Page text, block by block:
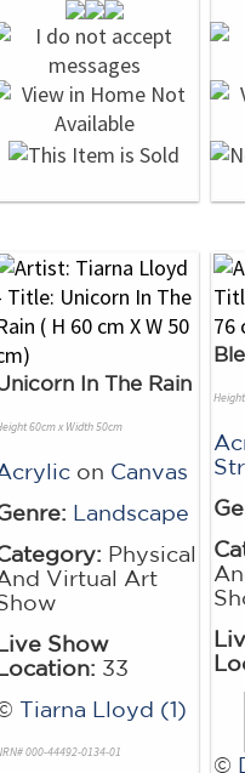
In The Rain
60cm x Width 50cm
on Canvas
Landscape
Physical
Virtual Art
Show
33
Tiarna Lloyd (1)
000-44492-0134-01
©